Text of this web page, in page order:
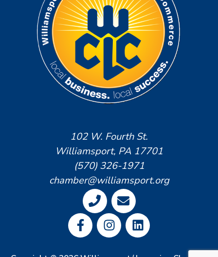
102 W. Fourth St.
Williamsport, PA 17701
(570) 326-1971
chamber@williamsport.org